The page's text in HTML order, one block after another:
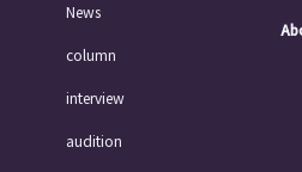
News
column
interview
audition